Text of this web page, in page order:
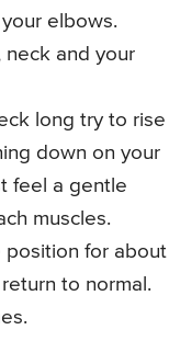
elbows.
neck and your
long try to rise
down on your
feel a gentle
muscles.
position for about
to normal.